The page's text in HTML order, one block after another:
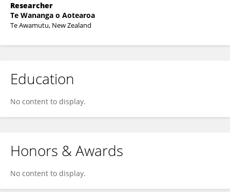
Researcher
Te Wananga o Aotearoa
Te Awamutu, New Zealand
Education
No content to display.
Honors & Awards
No content to display.